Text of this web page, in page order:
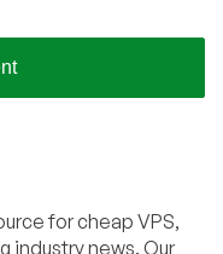
for cheap VPS,
industry news. Our